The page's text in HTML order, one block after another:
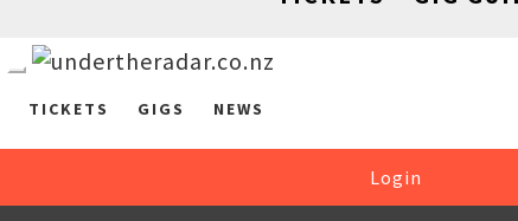
TICKETS GIGS NEWS
Login